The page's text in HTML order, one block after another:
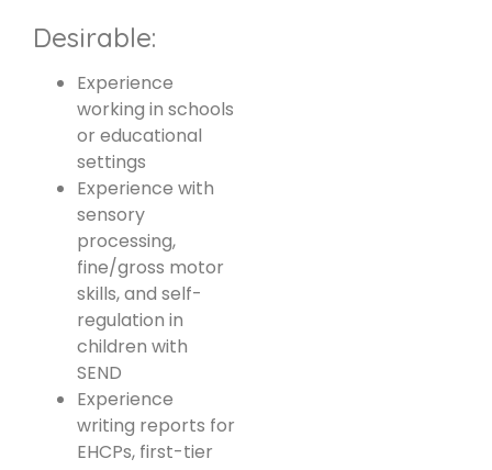
Desirable:
Experience
working in schools
or educational
settings
Experience with
sensory
processing,
fine/gross motor
skills, and self-
regulation in
children with
SEND
Experience
writing reports for
EHCPs, first-tier